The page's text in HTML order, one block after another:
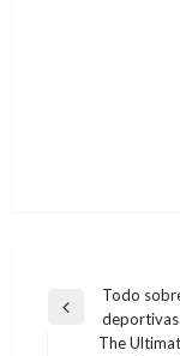
Post
navigation
Previous
Todo
deportivas
The